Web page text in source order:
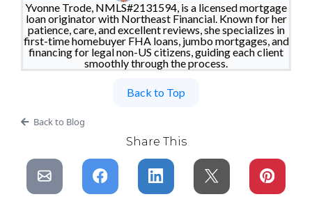
Yvonne Trode, NMLS#2131594, is a licensed mortgage
loan originator with Northeast Financial. Known for her
patience, care, and excellent reviews, she specializes in
first-time homebuyer FHA loans, jumbo mortgages, and
financing for legal non-US citizens, guiding each client
smoothly through the process.
Back to Top
Back to Blog
Share This